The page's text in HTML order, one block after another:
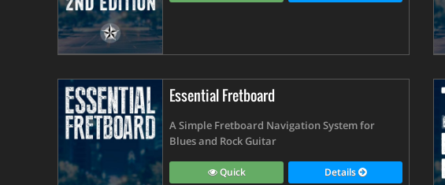
Essential Fretboard
A Simple Fretboard Navigation System for
Blues and Rock Guitar
Quick Details